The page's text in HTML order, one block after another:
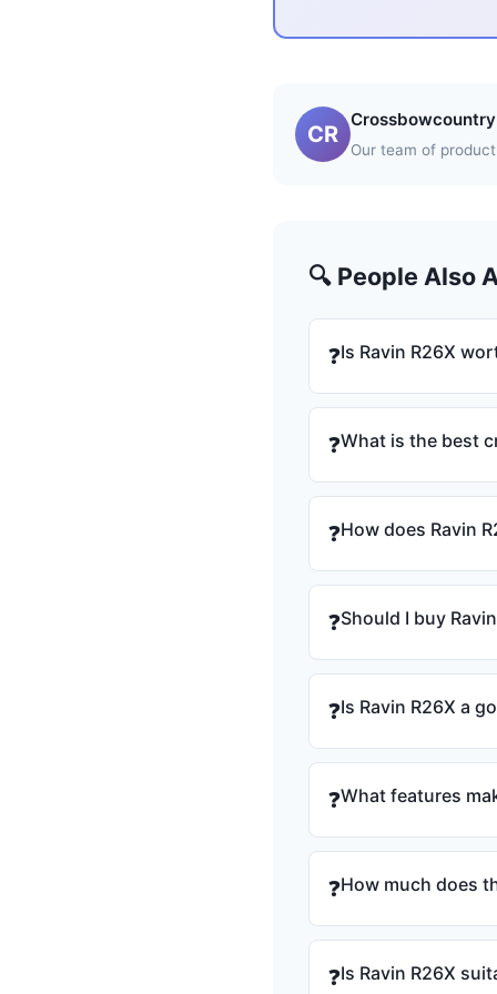
CR
Our team of
🔍 People Also
❓Is Ravin R26X
❓What is the best
❓How does Ravin
❓Should I buy
❓Is Ravin R26X a
❓What features
❓How much does
❓Is Ravin R26X